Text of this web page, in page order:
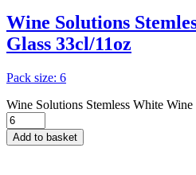
Wine Solutions
Glass 33cl/11oz
Pack size: 6
Wine Solutions Stemless White
Add to basket